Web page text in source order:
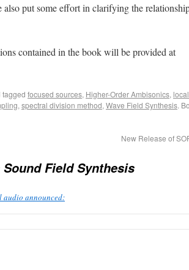
also put some effort in clarifying the
contained in the book will be provided at
tagged focused sources, Higher-Order Ambisonics,
, spectral division method, Wave Field Synthesis.
New Release of
Field Synthesis
audio announced: